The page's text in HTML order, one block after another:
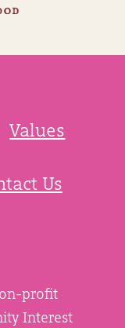
Values
Us
profit
Interest